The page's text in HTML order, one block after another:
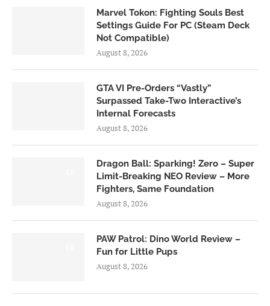
Marvel Tokon: Fighting Souls Best
Settings Guide For PC (Steam Deck
Not Compatible)
August 8, 2026
GTA VI Pre-Orders “Vastly”
Surpassed Take-Two Interactive’s
Internal Forecasts
August 8, 2026
Dragon Ball: Sparking! Zero – Super
Limit-Breaking NEO Review – More
Fighters, Same Foundation
August 8, 2026
PAW Patrol: Dino World Review –
Fun for Little Pups
August 8, 2026